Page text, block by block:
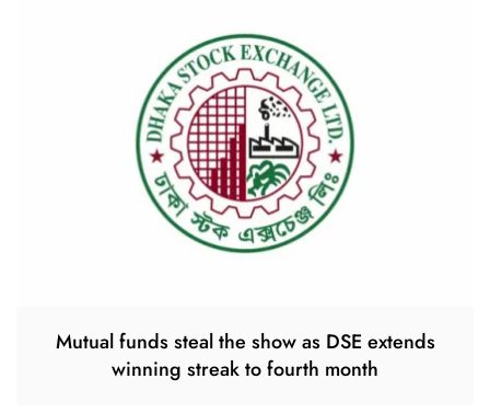
Mutual funds steal the show as DSE extends
winning streak to fourth month